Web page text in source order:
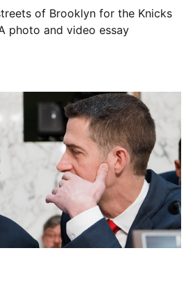
of Brooklyn for the Knicks
photo and video essay